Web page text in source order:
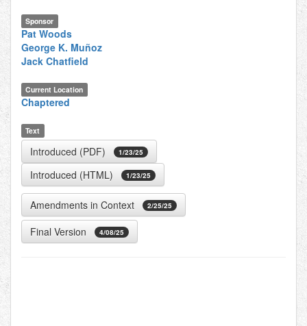
Sponsor
Pat Woods
George K. Muñoz
Jack Chatfield
Current Location
Chaptered
Text
Introduced (PDF) 1/23/25
Introduced (HTML) 1/23/25
Amendments in Context 2/25/25
Final Version 4/08/25